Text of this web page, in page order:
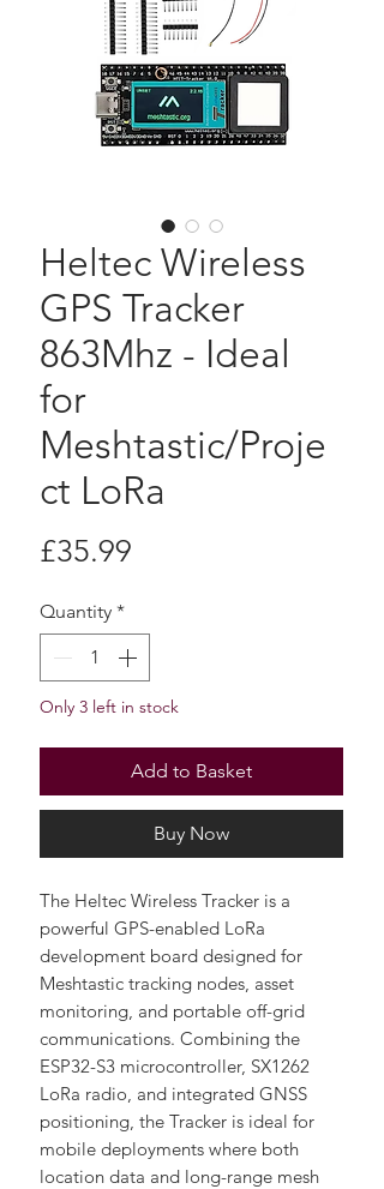
Heltec Wireless
GPS Tracker
863Mhz - Ideal
for
Meshtastic/Proje
ct LoRa
Quantity *
Add to Basket
Buy Now
The Heltec Wireless Tracker is a
powerful GPS-enabled LoRa
development board designed for
Meshtastic tracking nodes, asset
monitoring, and portable off-grid
communications. Combining the
ESP32-S3 microcontroller, SX1262
LoRa radio, and integrated GNSS
positioning, the Tracker is ideal for
mobile deployments where both